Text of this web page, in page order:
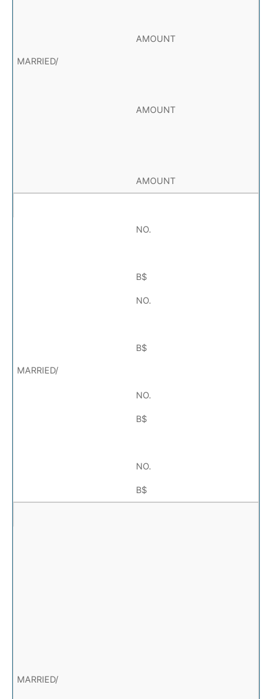
AMOUNT
AMOUNT
AMOUNT
NO.
B$
NO.
B$
NO.
B$
NO.
B$